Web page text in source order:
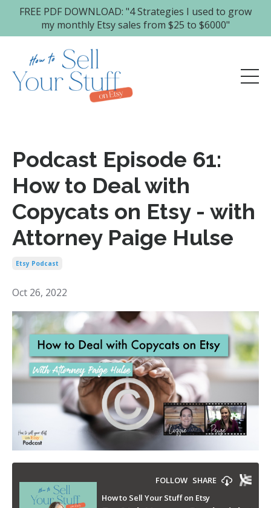
FREE PDF DOWNLOAD: "4 Strategies I used to grow
my monthly Etsy sales from $25 to $6000"
Podcast Episode 61:
How to Deal with
Copycats on Etsy - with
Attorney Paige Hulse
Etsy Podcast
Oct 26, 2022